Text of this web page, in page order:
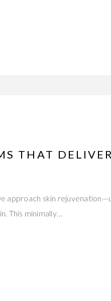
THAT
approach skin
This minimally…